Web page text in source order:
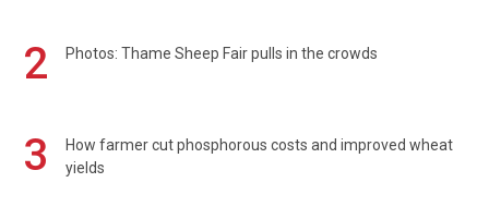
2 Photos: Thame Sheep Fair pulls in the crowds
3
How farmer cut phosphorous costs and improved wheat
yields